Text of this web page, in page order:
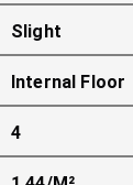
Slight
Internal Floor
4